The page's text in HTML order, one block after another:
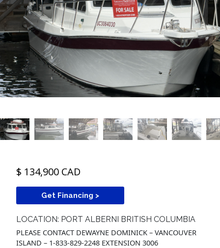
$ 134,900 CAD
Get Financing >
LOCATION: PORT ALBERNI BRITISH COLUMBIA
PLEASE CONTACT DEWAYNE DOMINICK – VANCOUVER
ISLAND – 1-833-829-2248 EXTENSION 3006